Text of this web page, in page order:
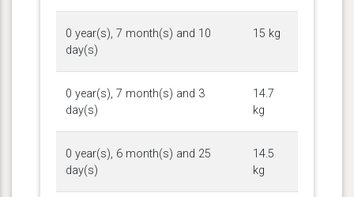
0 year(s), 7 month(s) and 10
day(s)
15 kg
0 year(s), 7 month(s) and 3
day(s)
14.7
kg
0 year(s), 6 month(s) and 25
day(s)
14.5
kg